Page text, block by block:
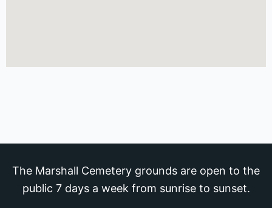
The Marshall Cemetery grounds are open to the
public 7 days a week from sunrise to sunset.